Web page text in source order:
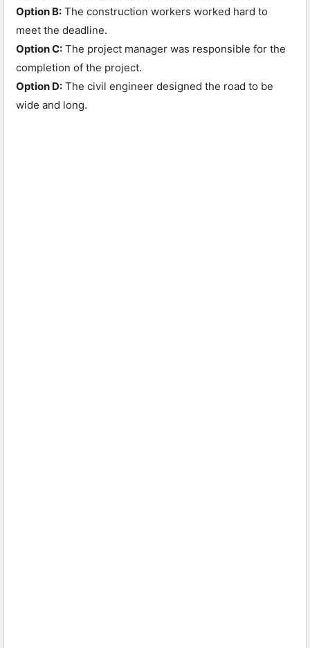
Option B: The construction workers worked hard to
meet the deadline.
Option C: The project manager was responsible for the
completion of the project.
Option D: The civil engineer designed the road to be
wide and long.